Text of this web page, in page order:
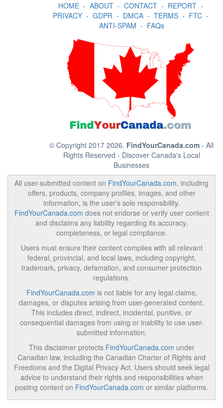
HOME- ABOUT- CONTACT- REPORT-
PRIVACY- GDPR- DMCA- TERMS- FTC-
ANTI-SPAM - FAQs
© Copyright 2017 2026. FindYourCanada.com - All
Rights Reserved - Discover Canada's Local
Businesses
All user-submitted content on FindYourCanada.com, including
offers, products, company profiles, images, and other
information, is the user's sole responsibility.
FindYourCanada.com does not endorse or verify user content
and disclaims any liability regarding its accuracy,
completeness, or legal compliance.
Users must ensure their content complies with all relevant
federal, provincial, and local laws, including copyright,
trademark, privacy, defamation, and consumer protection
regulations.
FindYourCanada.com is not liable for any legal claims,
damages, or disputes arising from user-generated content.
This includes direct, indirect, incidental, punitive, or
consequential damages from using or inability to use user-
submitted information.
This disclaimer protects FindYourCanada.com under
Canadian law, including the Canadian Charter of Rights and
Freedoms and the Digital Privacy Act. Users should seek legal
advice to understand their rights and responsibilities when
posting content on FindYourCanada.com or similar platforms.